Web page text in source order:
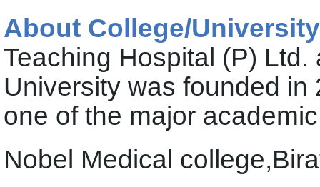
About College/
Teaching Hospital (P)
University was founded in
one of the major
Nobel Medical